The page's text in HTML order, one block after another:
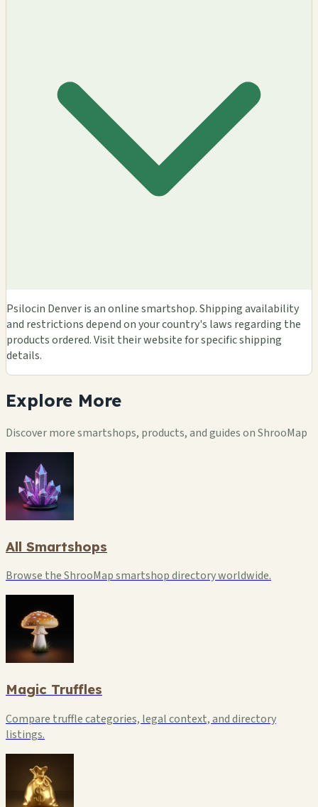
Psilocin Denver is an online smartshop. Shipping availability
and restrictions depend on your country's laws regarding the
products ordered. Visit their website for specific shipping
details.
Explore More
Discover more smartshops, products, and guides on ShrooMap
All Smartshops
Browse the ShrooMap smartshop directory worldwide.
Magic Truffles
Compare truffle categories, legal context, and directory
listings.